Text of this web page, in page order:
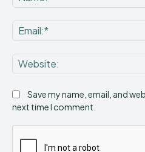
Save my name, email, and
next time I comment.